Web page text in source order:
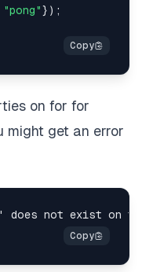
"pong"});
on for for
might get an error